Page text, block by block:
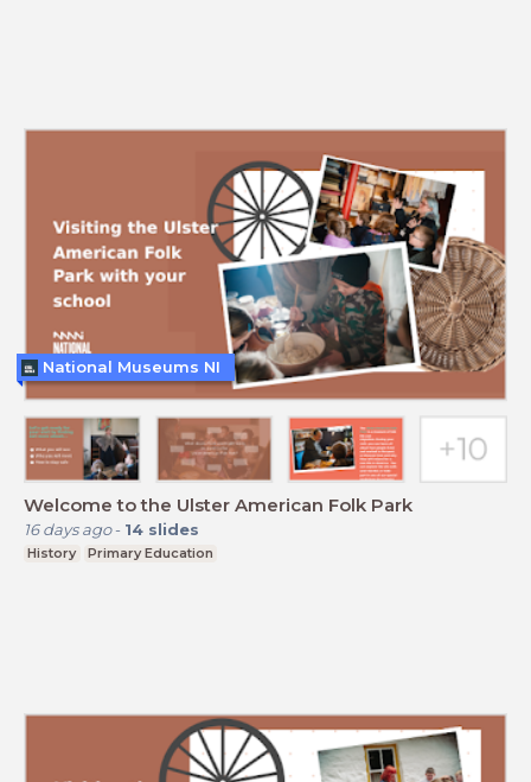
Welcome to the Ulster American Folk Park
16 days ago- 14 slides
History Primary Education
National Museums NI